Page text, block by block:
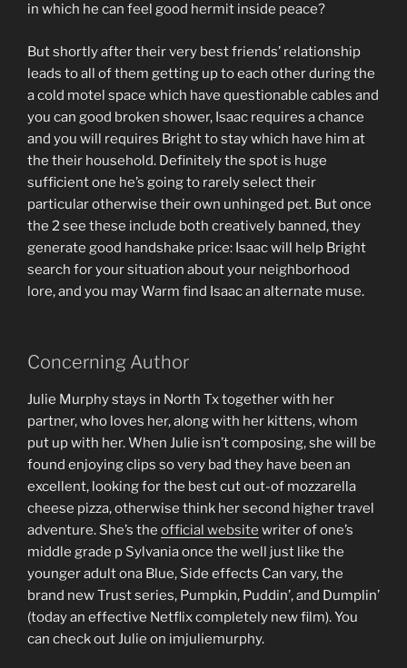
in which he can feel good hermit inside peace?
But shortly after their very best friends’ relationship
leads to all of them getting up to each other during the
a cold motel space which have questionable cables and
you can good broken shower, Isaac requires a chance
and you will requires Bright to stay which have him at
the their household. Definitely the spot is huge
sufficient one he’s going to rarely select their
particular otherwise their own unhinged pet. But once
the 2 see these include both creatively banned, they
generate good handshake price: Isaac will help Bright
search for your situation about your neighborhood
lore, and you may Warm find Isaac an alternate muse.
Concerning Author
Julie Murphy stays in North Tx together with her
partner, who loves her, along with her kittens, whom
put up with her. When Julie isn’t composing, she will be
found enjoying clips so very bad they have been an
excellent, looking for the best cut out-of mozzarella
cheese pizza, otherwise think her second higher travel
adventure. She’s the official website writer of one’s
middle grade p Sylvania once the well just like the
younger adult ona Blue, Side effects Can vary, the
brand new Trust series, Pumpkin, Puddin’, and Dumplin’
(today an effective Netflix completely new film). You
can check out Julie on imjuliemurphy.